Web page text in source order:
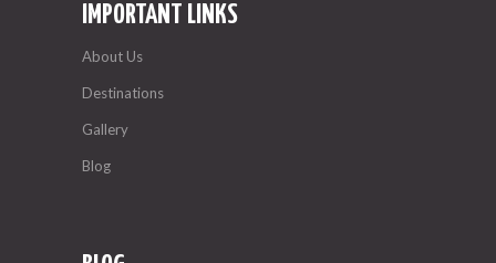
IMPORTANT LINKS
About Us
Destinations
Gallery
Blog